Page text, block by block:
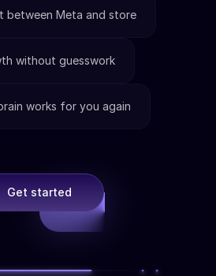
between Meta and store
without guesswork
works for you again
Get started